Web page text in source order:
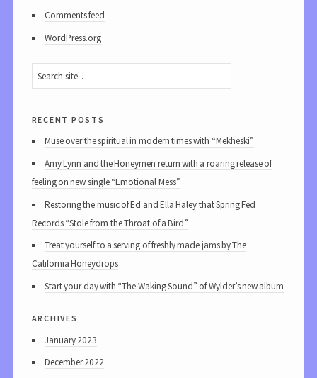
Comments feed
WordPress.org
recent posts
Muse over the spiritual in modern times with “Mekheski”
Amy Lynn and the Honeymen return with a roaring release of
feeling on new single “Emotional Mess”
Restoring the music of Ed and Ella Haley that Spring Fed
Records “Stole from the Throat of a Bird”
Treat yourself to a serving of freshly made jams by The
California Honeydrops
Start your day with “The Waking Sound” of Wylder’s new album
archives
January 2023
December 2022